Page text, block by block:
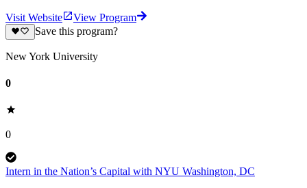
Visit Website
View Program
Save this program?
New York University
0
0
Intern in the Nation’s Capital with NYU Washington, DC